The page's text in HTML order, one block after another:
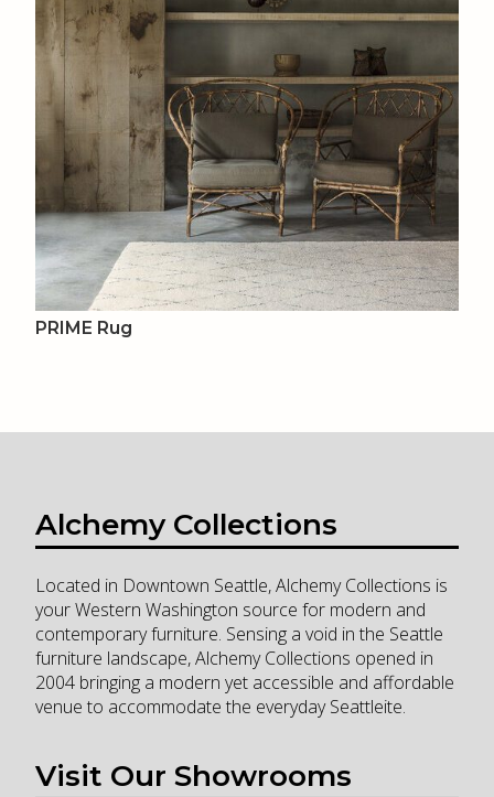
PRIME Rug
Alchemy Collections
Located in Downtown Seattle, Alchemy Collections is
your Western Washington source for modern and
contemporary furniture. Sensing a void in the Seattle
furniture landscape, Alchemy Collections opened in
2004 bringing a modern yet accessible and affordable
venue to accommodate the everyday Seattleite.
Visit Our Showrooms